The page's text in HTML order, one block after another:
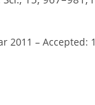
2011 – Accepted: